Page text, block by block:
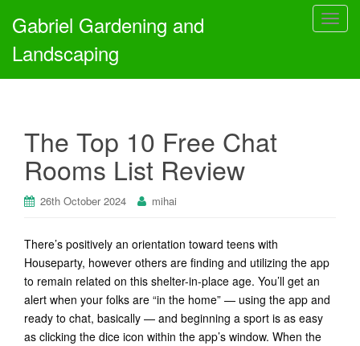
T
g
Gabriel Gardening and
Landscaping
The Top 10 Free Chat
Rooms List Review
26th October 2024 mihai
There’s positively an orientation toward teens with
Houseparty, however others are finding and utilizing the app
to remain related on this shelter-in-place age. You’ll get an
alert when your folks are “in the home” — using the app and
ready to chat, basically — and beginning a sport is as easy
as clicking the dice icon within the app’s window. When the